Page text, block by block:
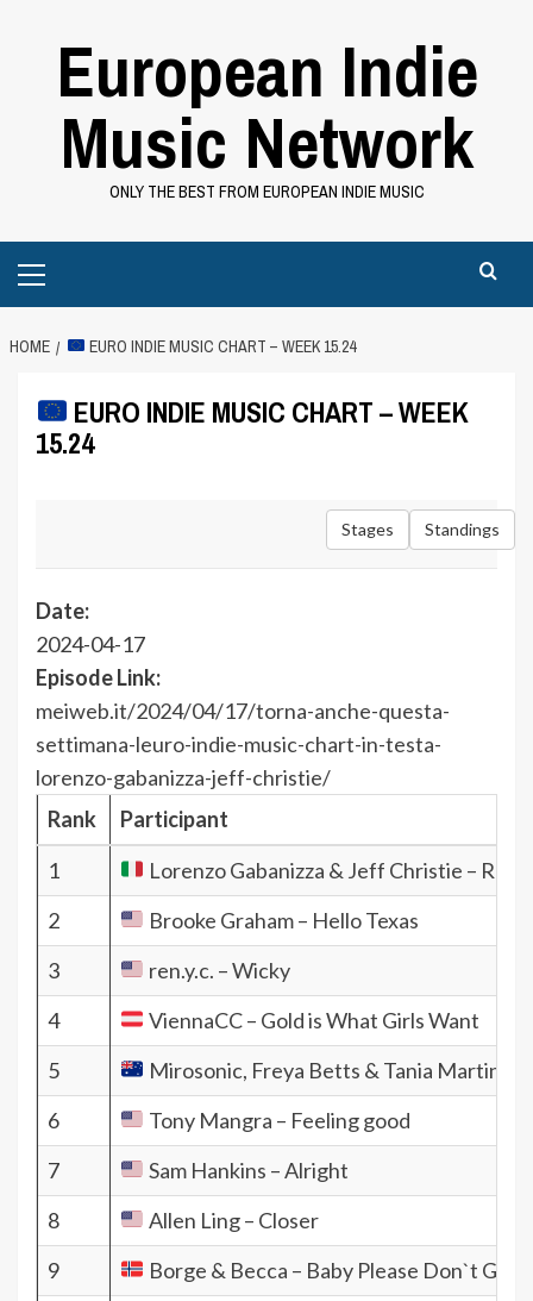
European Indie
Music Network
ONLY THE BEST FROM EUROPEAN INDIE MUSIC
Menu
HOME EURO INDIE MUSIC CHART – WEEK 15.24
EURO INDIE MUSIC CHART – WEEK
15.24
Stages Standings
Date:
2024-04-17
Episode Link:
meiweb.it/2024/04/17/torna-anche-questa-
settimana-leuro-indie-music-chart-in-testa-
lorenzo-gabanizza-jeff-christie/
Rank
Participant
1
Lorenzo Gabanizza & Jeff Christie –
2
Brooke Graham – Hello Texas
3
ren.y.c. – Wicky
4
ViennaCC – Gold is What Girls Want
5
Mirosonic, Freya Betts & Tania Martin –
6
Tony Mangra – Feeling good
7
Sam Hankins – Alright
8
Allen Ling – Closer
9
Borge & Becca – Baby Please Don`t Go